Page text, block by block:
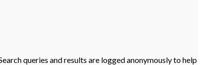
queries and results are logged anonymously to help